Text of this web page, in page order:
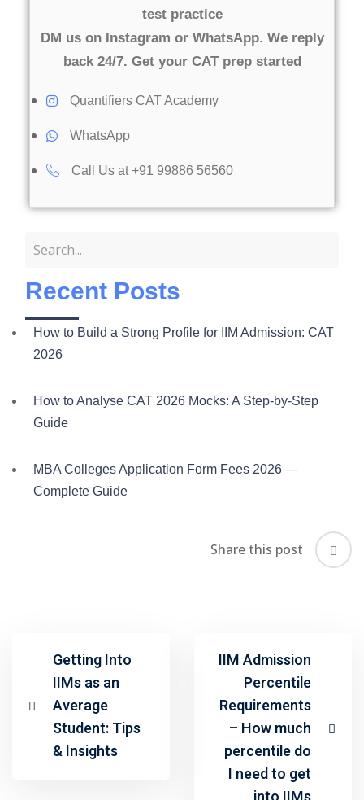
test practice
DM us on Instagram or WhatsApp. We reply
back 24/7. Get your CAT prep started
Quantifiers CAT Academy
WhatsApp
Call Us at +91 99886 56560​
Recent Posts
How to Build a Strong Profile for IIM Admission: CAT
2026
How to Analyse CAT 2026 Mocks: A Step-by-Step
Guide
MBA Colleges Application Form Fees 2026 —
Complete Guide
Share this post
Getting Into
IIMs as an
Average
Student: Tips
& Insights
IIM Admission
Percentile
Requirements
– How much
percentile do
I need to get